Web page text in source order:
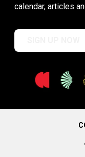
calendar, articles